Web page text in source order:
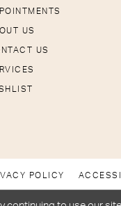
US
US
POLICY